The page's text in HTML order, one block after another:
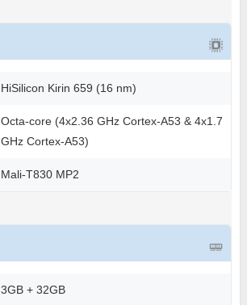
HiSilicon Kirin 659 (16 nm)
Octa-core (4x2.36 GHz Cortex-A53 & 4x1.7
GHz Cortex-A53)
Mali-T830 MP2
3GB + 32GB